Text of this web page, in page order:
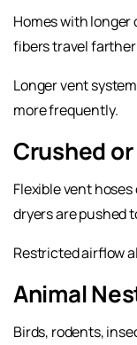
Homes with
fibers travel
Longer vent
more frequently.
Crushed
Flexible vent
dryers are pushed
Restricted airflow
Animal
Birds, rodents,